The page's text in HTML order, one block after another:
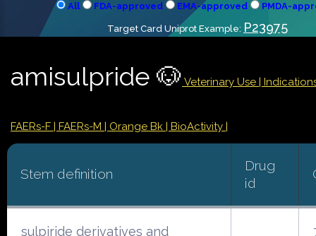
All FDA-approved EMA-approved PMDA-
Target Card Uniprot Example: P23975
amisulpride 🐶 Veterinary Use |
FAERs-F | FAERs-M | Orange Bk | BioActivity |
Stem definition
Drug
id
sulpiride derivatives and